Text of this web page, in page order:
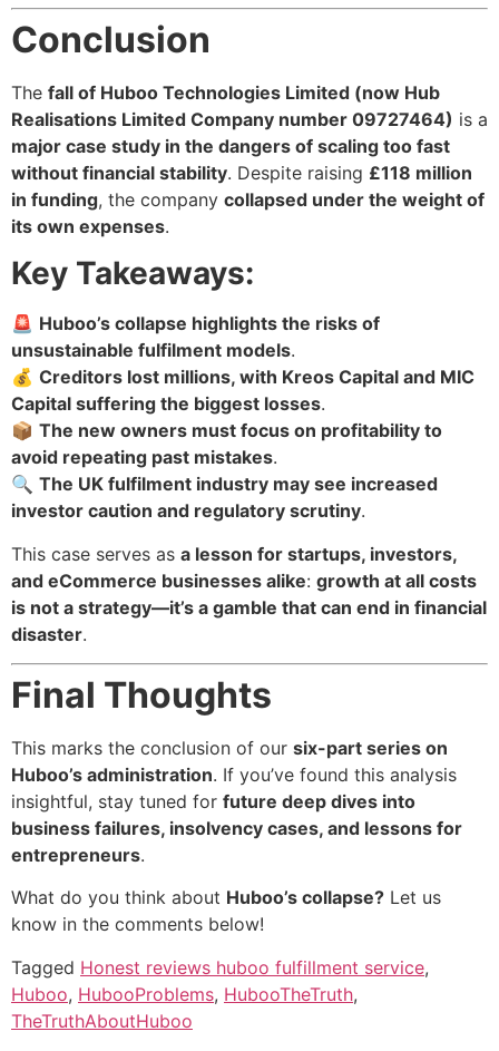
Conclusion
The fall of Huboo Technologies Limited (now Hub
Realisations Limited Company number 09727464) is a
major case study in the dangers of scaling too fast
without financial stability. Despite raising £118 million
in funding, the company collapsed under the weight of
its own expenses.
Key Takeaways:
🚨 Huboo’s collapse highlights the risks of
unsustainable fulfilment models.
💰 Creditors lost millions, with Kreos Capital and MIC
Capital suffering the biggest losses.
📦 The new owners must focus on profitability to
avoid repeating past mistakes.
🔍 The UK fulfilment industry may see increased
investor caution and regulatory scrutiny.
This case serves as a lesson for startups, investors,
and eCommerce businesses alike: growth at all costs
is not a strategy—it’s a gamble that can end in financial
disaster.
Final Thoughts
This marks the conclusion of our six-part series on
Huboo’s administration. If you’ve found this analysis
insightful, stay tuned for future deep dives into
business failures, insolvency cases, and lessons for
entrepreneurs.
What do you think about Huboo’s collapse? Let us
know in the comments below!
Tagged Honest reviews huboo fulfillment service,
Huboo, HubooProblems, HubooTheTruth,
TheTruthAboutHuboo